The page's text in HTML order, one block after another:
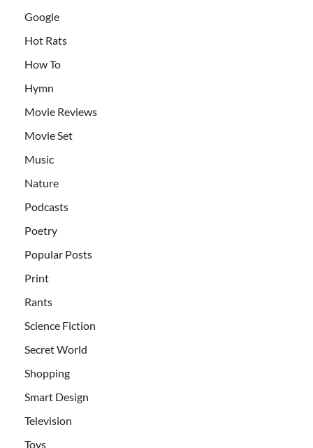
Google
Hot Rats
How To
Hymn
Movie Reviews
Movie Set
Music
Nature
Podcasts
Poetry
Popular Posts
Print
Rants
Science Fiction
Secret World
Shopping
Smart Design
Television
Toys